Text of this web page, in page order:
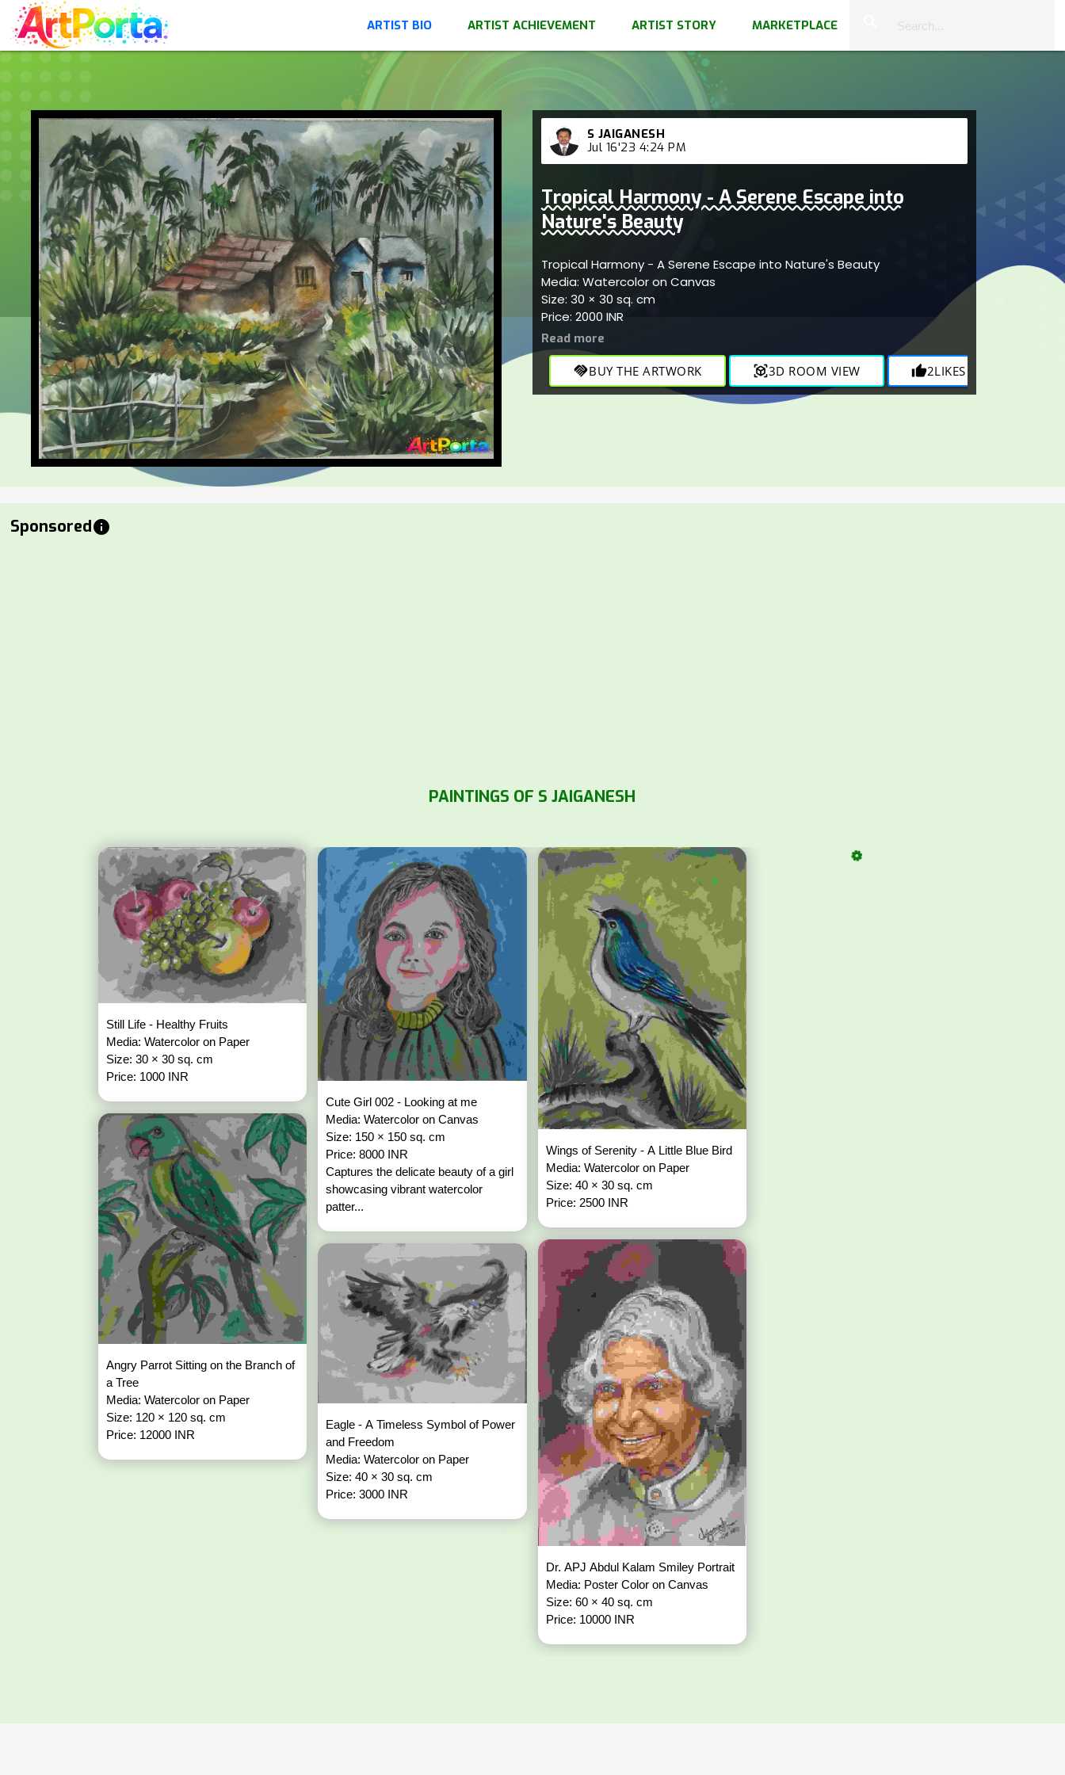
ARTIST BIO ARTIST ACHIEVEMENT ARTIST STORY MARKETPLACE
S JAIGANESH
Jul 16'23 4:24 PM
Tropical Harmony - A Serene Escape into
Nature's Beauty
Tropical Harmony - A Serene Escape into Nature's Beauty
Media: Watercolor on Canvas
Size: 30 × 30 sq. cm
Price: 2000 INR
handshakeBUY THE ARTWORK view_in_ar3D ROOM VIEW thumb_up2LIKES
Sponsoredinfo
PAINTINGS OF S JAIGANESH
Still Life - Healthy Fruits
Media: Watercolor on Paper
Size: 30 × 30 sq. cm
Price: 1000 INR
Angry Parrot Sitting on the Branch of
a Tree
Media: Watercolor on Paper
Size: 120 × 120 sq. cm
Price: 12000 INR
Cute Girl 002 - Looking at me
Media: Watercolor on Canvas
Size: 150 × 150 sq. cm
Price: 8000 INR
Captures the delicate beauty of a girl
showcasing vibrant watercolor
patter...
Eagle - A Timeless Symbol of Power
and Freedom
Media: Watercolor on Paper
Size: 40 × 30 sq. cm
Price: 3000 INR
Wings of Serenity - A Little Blue Bird
Media: Watercolor on Paper
Size: 40 × 30 sq. cm
Price: 2500 INR
Dr. APJ Abdul Kalam Smiley Portrait
Media: Poster Color on Canvas
Size: 60 × 40 sq. cm
Price: 10000 INR